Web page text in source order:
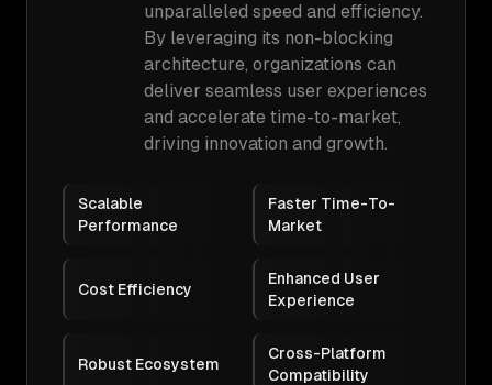
unparalleled speed and efficiency.
By leveraging its non-blocking
architecture, organizations can
deliver seamless user experiences
and accelerate time-to-market,
driving innovation and growth.
Scalable
Performance
Faster Time-To-
Market
Cost Efficiency
Enhanced User
Experience
Robust Ecosystem
Cross-Platform
Compatibility